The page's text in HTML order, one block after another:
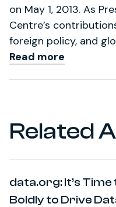
on May 1, 2013. As
Centre’s
foreign policy, and
Read more
Related
data.org: It’s
Boldly to Drive